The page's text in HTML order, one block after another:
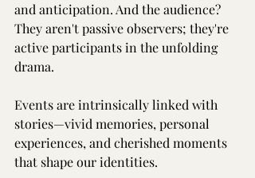
and anticipation. And the audience?
They aren't passive observers; they're
active participants in the unfolding
drama.
Events are intrinsically linked with
stories—vivid memories, personal
experiences, and cherished moments
that shape our identities.